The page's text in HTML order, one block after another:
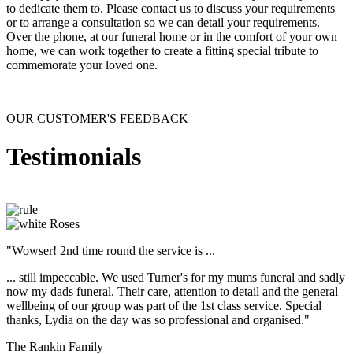
to dedicate them to. Please contact us to discuss your requirements
or to arrange a consultation so we can detail your requirements.
Over the phone, at our funeral home or in the comfort of your own
home, we can work together to create a fitting special tribute to
commemorate your loved one.
OUR CUSTOMER'S FEEDBACK
Testimonials
"Wowser! 2nd time round the service is ...
... still impeccable. We used Turner's for my mums funeral and sadly
now my dads funeral. Their care, attention to detail and the general
wellbeing of our group was part of the 1st class service. Special
thanks, Lydia on the day was so professional and organised."
The Rankin Family